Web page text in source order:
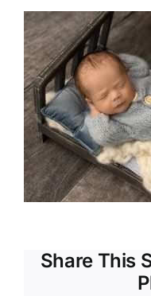
Share This